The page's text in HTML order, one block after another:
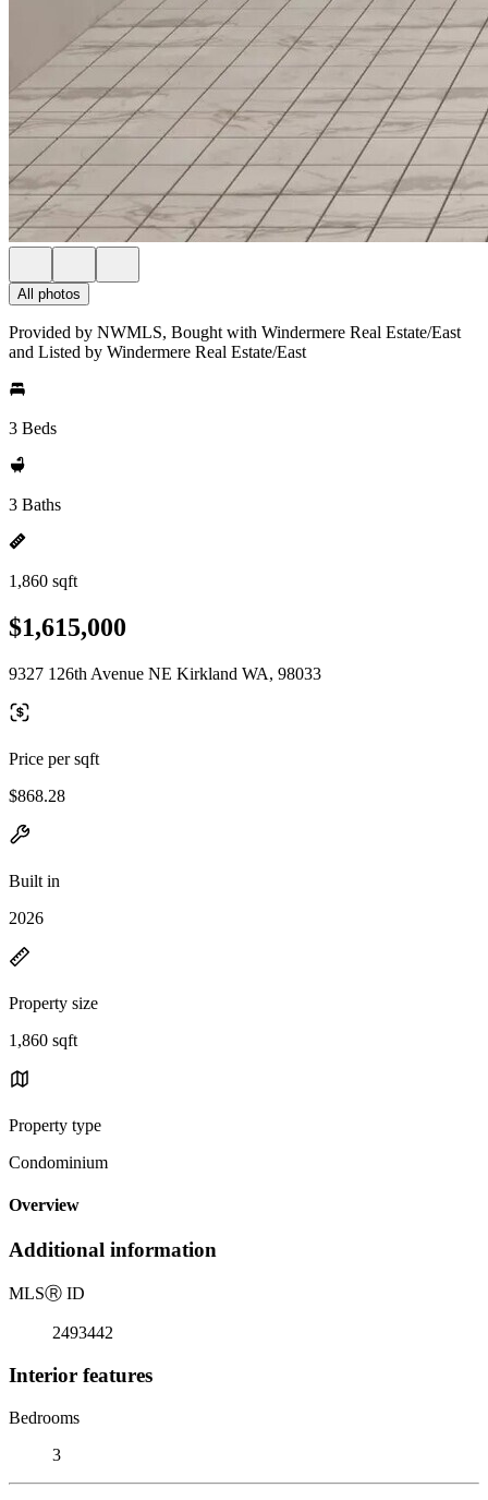
All photos
Provided by NWMLS, Bought with Windermere Real Estate/East
and Listed by Windermere Real Estate/East
3 Beds
3 Baths
1,860 sqft
$1,615,000
9327 126th Avenue NE Kirkland WA, 98033
Price per sqft
$868.28
Built in
2026
Property size
1,860 sqft
Property type
Condominium
Overview
Additional information
MLSⓇ ID
2493442
Interior features
Bedrooms
3